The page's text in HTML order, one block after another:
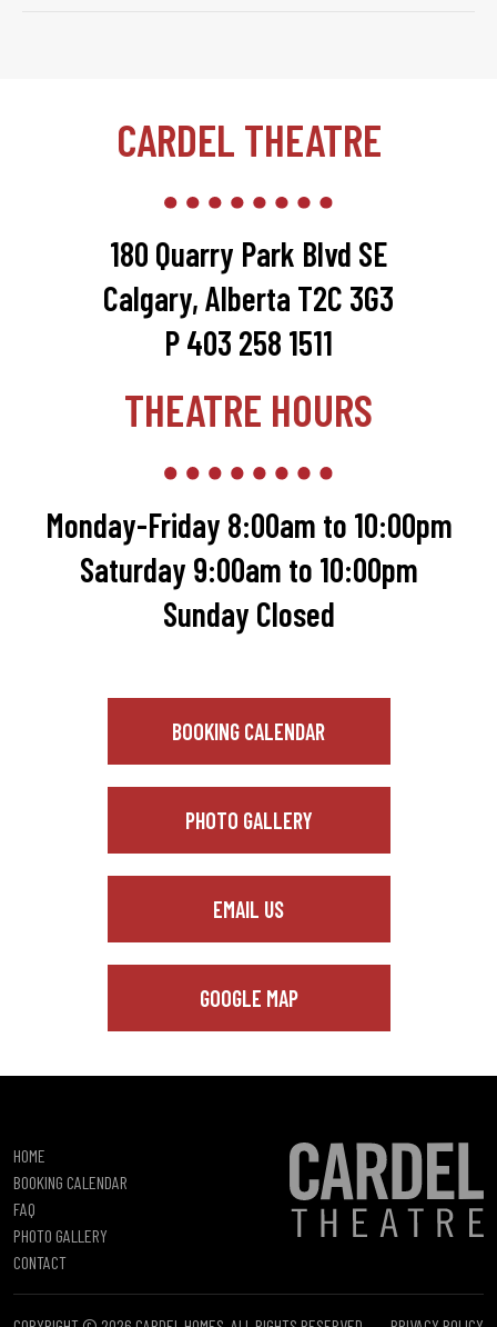
CARDEL THEATRE
180 Quarry Park Blvd SE
Calgary, Alberta T2C 3G3
P 403 258 1511
THEATRE HOURS
Monday-Friday 8:00am to 10:00pm
Saturday 9:00am to 10:00pm
Sunday Closed
BOOKING CALENDAR
PHOTO GALLERY
EMAIL US
GOOGLE MAP
HOME
BOOKING CALENDAR
FAQ
PHOTO GALLERY
CONTACT